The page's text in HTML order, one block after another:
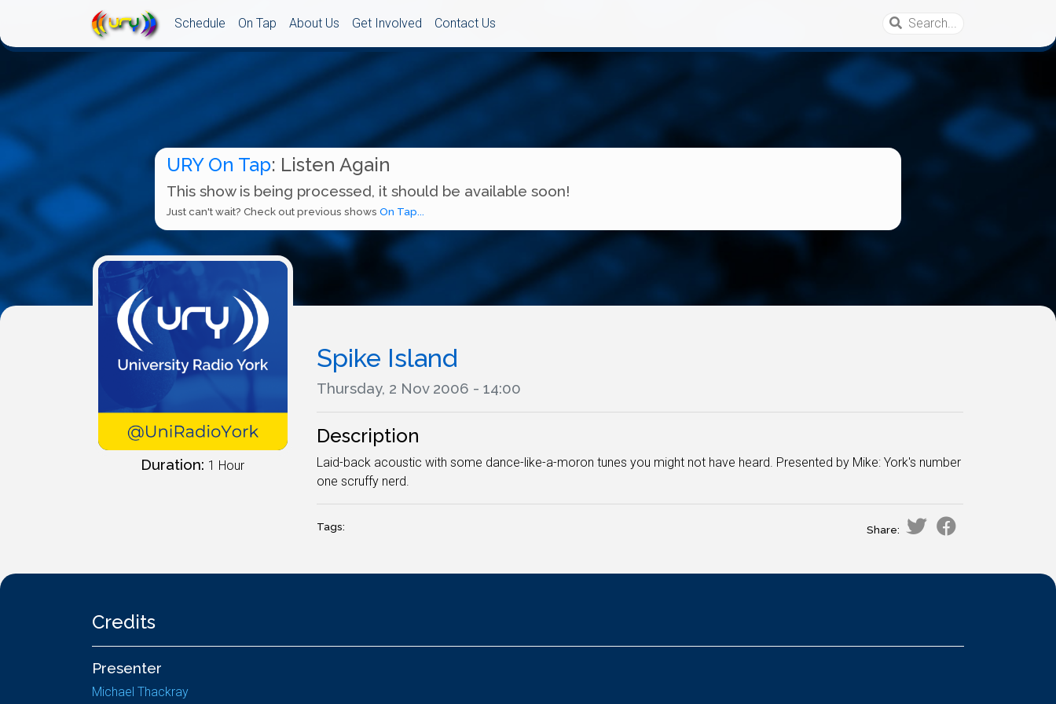
Schedule On Tap About Us Get Involved Contact Us
URY On Tap: Listen Again
This show is being processed, it should be available soon!
Just can't wait? Check out previous shows On Tap...
Duration: 1 Hour
Spike Island
Thursday, 2 Nov 2006 - 14:00
Description
Laid-back acoustic with some dance-like-a-moron tunes you might not have heard. Presented by Mike: York's number
one scruffy nerd.
Tags: Share:
Credits
Presenter
Michael Thackray